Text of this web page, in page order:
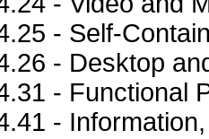
- Self-
- Desktop
- Functional
-